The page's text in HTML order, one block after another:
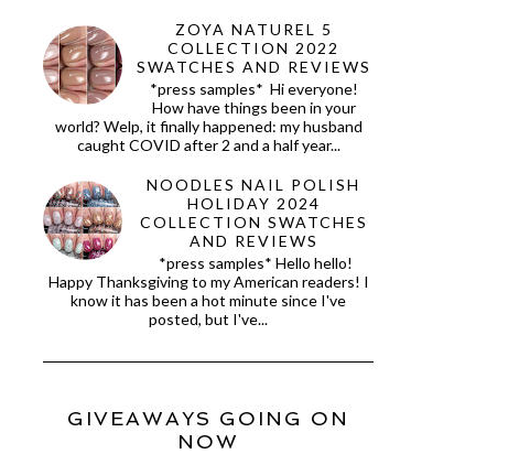
ZOYA NATUREL 5
COLLECTION 2022
SWATCHES AND REVIEWS
*press samples* Hi everyone!
How have things been in your
world? Welp, it finally happened: my husband
caught COVID after 2 and a half year...
NOODLES NAIL POLISH
HOLIDAY 2024
COLLECTION SWATCHES
AND REVIEWS
*press samples* Hello hello!
Happy Thanksgiving to my American readers! I
know it has been a hot minute since I've
posted, but I've...
GIVEAWAYS GOING ON
NOW